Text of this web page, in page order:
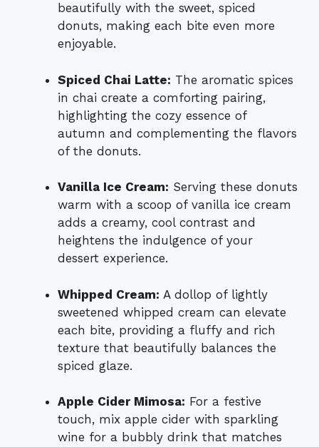
beautifully with the sweet, spiced
donuts, making each bite even more
enjoyable.
Spiced Chai Latte: The aromatic spices
in chai create a comforting pairing,
highlighting the cozy essence of
autumn and complementing the flavors
of the donuts.
Vanilla Ice Cream: Serving these donuts
warm with a scoop of vanilla ice cream
adds a creamy, cool contrast and
heightens the indulgence of your
dessert experience.
Whipped Cream: A dollop of lightly
sweetened whipped cream can elevate
each bite, providing a fluffy and rich
texture that beautifully balances the
spiced glaze.
Apple Cider Mimosa: For a festive
touch, mix apple cider with sparkling
wine for a bubbly drink that matches